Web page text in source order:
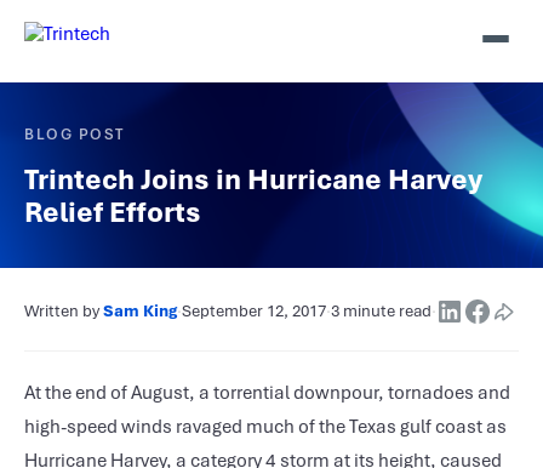
BLOG POST
Trintech Joins in Hurricane Harvey
Relief Efforts
Written bySam King·September 12, 2017·3 minute read·
At the end of August, a torrential downpour, tornadoes and
high-speed winds ravaged much of the Texas gulf coast as
Hurricane Harvey, a category 4 storm at its height, caused